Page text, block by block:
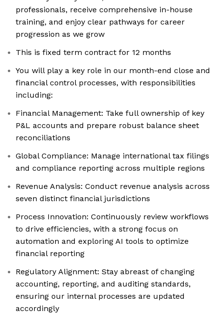
professionals, receive comprehensive in-house
training, and enjoy clear pathways for career
progression as we grow
This is fixed term contract for 12 months
You will play a key role in our month-end close and
financial control processes, with responsibilities
including:
Financial Management: Take full ownership of key
P&L accounts and prepare robust balance sheet
reconciliations
Global Compliance: Manage international tax filings
and compliance reporting across multiple regions
Revenue Analysis: Conduct revenue analysis across
seven distinct financial jurisdictions
Process Innovation: Continuously review workflows
to drive efficiencies, with a strong focus on
automation and exploring AI tools to optimize
financial reporting
Regulatory Alignment: Stay abreast of changing
accounting, reporting, and auditing standards,
ensuring our internal processes are updated
accordingly